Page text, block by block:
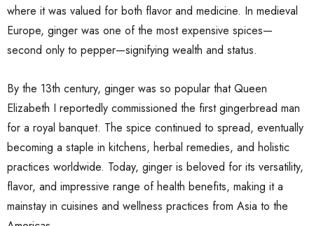
where it was valued for both flavor and medicine. In medieval
Europe, ginger was one of the most expensive spices—
second only to pepper—signifying wealth and status.
By the 13th century, ginger was so popular that Queen
Elizabeth I reportedly commissioned the first gingerbread man
for a royal banquet. The spice continued to spread, eventually
becoming a staple in kitchens, herbal remedies, and holistic
practices worldwide. Today, ginger is beloved for its versatility,
flavor, and impressive range of health benefits, making it a
mainstay in cuisines and wellness practices from Asia to the